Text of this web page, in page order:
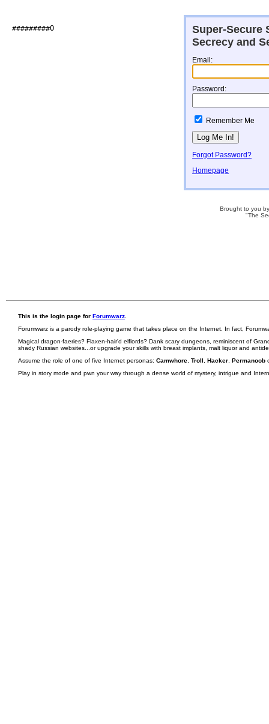
##########O
This is the login page for Forumwarz
Forumwarz is a parody role-playing game that takes place on the Internet. In fact,
Magical dragon-faeries? Flaxen-hair'd elflords? Dank scary dungeons, reminiscent of
shady Russian websites...or upgrade your skills with breast implants, malt liquor and
Assume the role of one of five Internet personas: Camwhore Troll Hacker Permanoob
Play in story mode and pwn your way through a dense world of mystery, intrigue and
Super-Secure
Secrecy and
Email:
Password:
Remember Me
Forgot Password?
Homepage
Brought to you
"The